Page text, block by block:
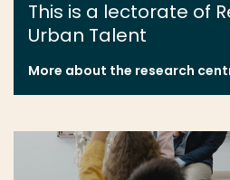
This is a lectorate of
Urban Talent
More about the research